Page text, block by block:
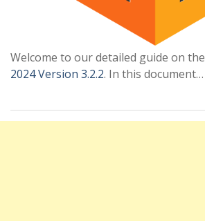
Welcome to our detailed guide on the
2024 Version 3.2.2. In this document…